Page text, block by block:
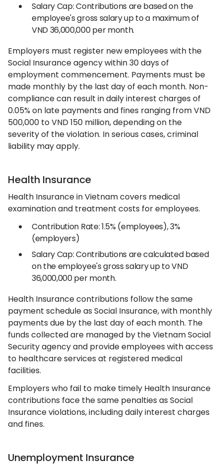
Salary Cap: Contributions are based on the
employee's gross salary up to a maximum of
VND 36,000,000 per month.
Employers must register new employees with the
Social Insurance agency within 30 days of
employment commencement. Payments must be
made monthly by the last day of each month. Non-
compliance can result in daily interest charges of
0.05% on late payments and fines ranging from VND
500,000 to VND 150 million, depending on the
severity of the violation. In serious cases, criminal
liability may apply.
Health Insurance
Health Insurance in Vietnam covers medical
examination and treatment costs for employees.
Contribution Rate: 1.5% (employees), 3%
(employers)
Salary Cap: Contributions are calculated based
on the employee's gross salary up to VND
36,000,000 per month.
Health Insurance contributions follow the same
payment schedule as Social Insurance, with monthly
payments due by the last day of each month. The
funds collected are managed by the Vietnam Social
Security agency and provide employees with access
to healthcare services at registered medical
facilities.
Employers who fail to make timely Health Insurance
contributions face the same penalties as Social
Insurance violations, including daily interest charges
and fines.
Unemployment Insurance